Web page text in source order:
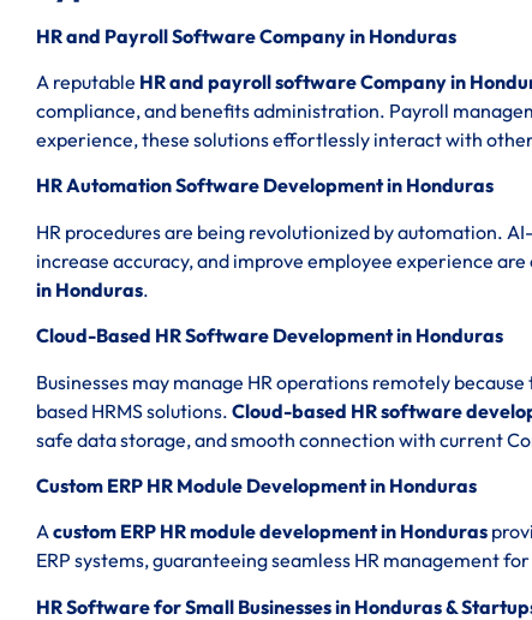
HR and Payroll Software Company in Honduras
A reputable HR and payroll software Company in
compliance, and benefits administration. Payroll
experience, these solutions effortlessly interact with
HR Automation Software Development in Honduras
HR procedures are being revolutionized by automation.
increase accuracy, and improve employee experience are
in Honduras.
Cloud-Based HR Software Development in Honduras
Businesses may manage HR operations remotely
based HRMS solutions. Cloud-based HR software
safe data storage, and smooth connection with current
Custom ERP HR Module Development in Honduras
Acustom ERP HR module development in Honduras
ERP systems, guaranteeing seamless HR management
HR Software for Small Businesses in Honduras &